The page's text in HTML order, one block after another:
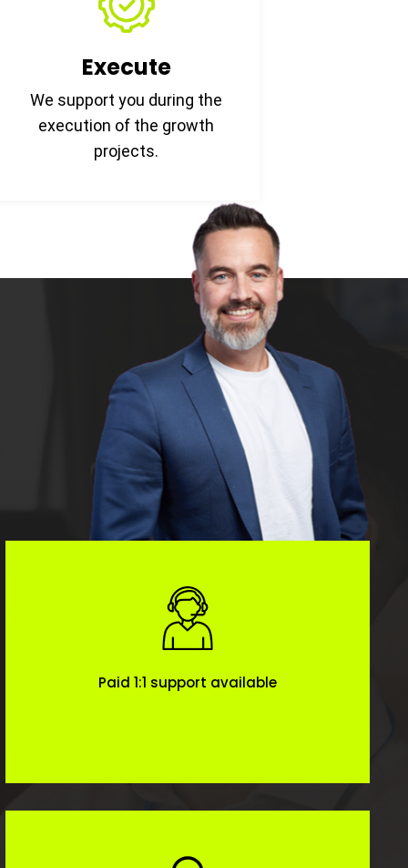
Execute
We support you during the
execution of the growth
projects.
Paid 1:1 support available